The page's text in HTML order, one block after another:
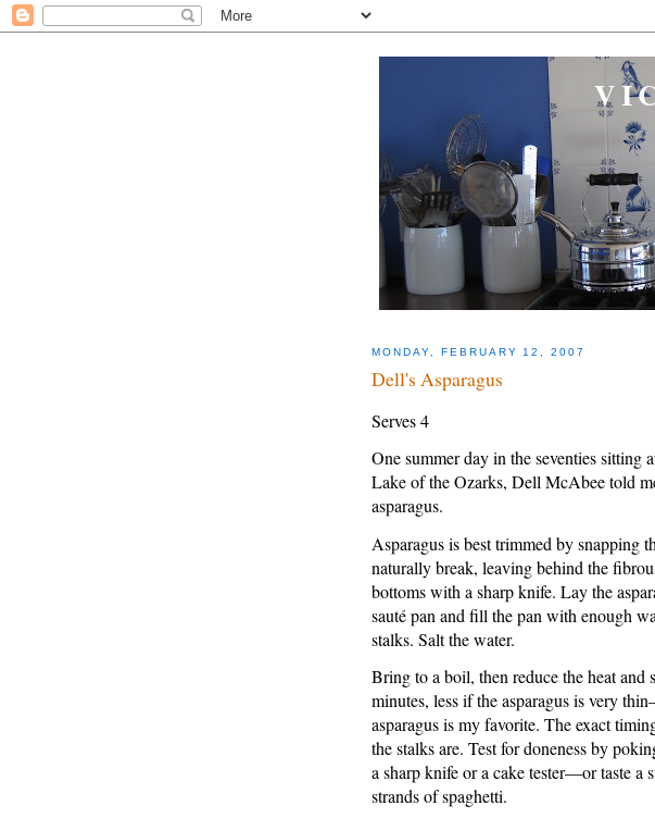
MONDAY, FEBRUARY 12, 2007
Dell's Asparagus
Serves 4
One summer day in the seventies sitting
Lake of the Ozarks, Dell McAbee told
asparagus.
Asparagus is best trimmed by snapping
naturally break, leaving behind the
bottoms with a sharp knife. Lay the
sauté pan and fill the pan with enough
stalks. Salt the water.
Bring to a boil, then reduce the heat and
minutes, less if the asparagus is very
asparagus is my favorite. The exact
the stalks are. Test for doneness by
a sharp knife or a cake tester—or taste a
strands of spaghetti.